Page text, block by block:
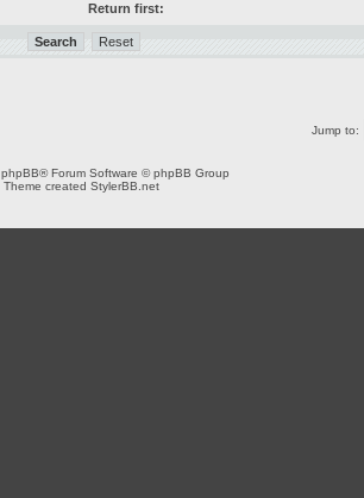
Return first:
Jump to:
phpBB® Forum Software © phpBB Group
Theme created StylerBB.net